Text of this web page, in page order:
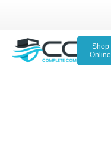
Shop
Online